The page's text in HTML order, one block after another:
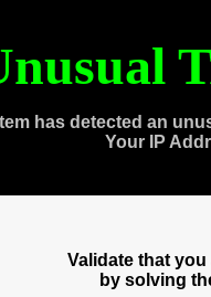
has detected an
Your IP
Validate that
by solving